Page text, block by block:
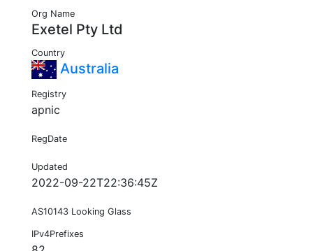
Org Name
Exetel Pty Ltd
Country
Australia
Registry
apnic
RegDate
Updated
2022-09-22T22:36:45Z
AS10143 Looking Glass
IPv4Prefixes